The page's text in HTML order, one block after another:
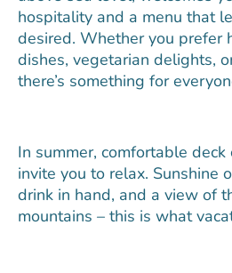
hospitality and a menu that
desired. Whether you prefer
dishes, vegetarian delights,
there’s something for
In summer, comfortable
invite you to relax. Sunshine
drink in hand, and a view of
mountains – this is what